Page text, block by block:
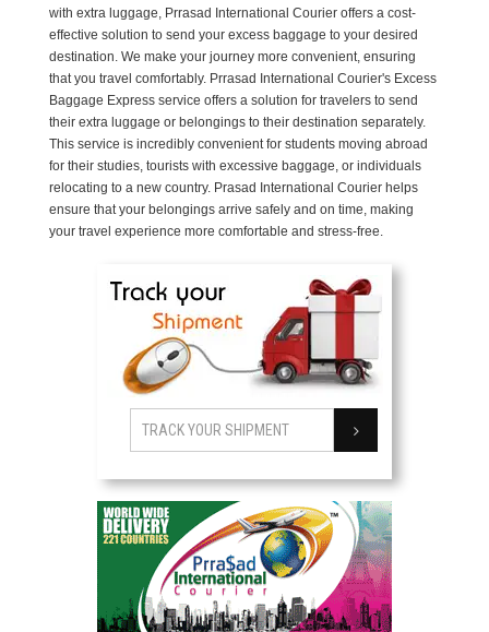
with extra luggage, Prrasad International Courier offers a cost-
effective solution to send your excess baggage to your desired
destination. We make your journey more convenient, ensuring
that you travel comfortably. Prrasad International Courier's Excess
Baggage Express service offers a solution for travelers to send
their extra luggage or belongings to their destination separately.
This service is incredibly convenient for students moving abroad
for their studies, tourists with excessive baggage, or individuals
relocating to a new country. Prasad International Courier helps
ensure that your belongings arrive safely and on time, making
your travel experience more comfortable and stress-free.